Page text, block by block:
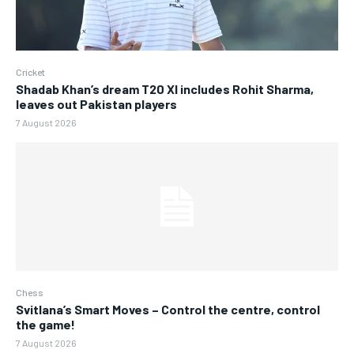
Cricket
Shadab Khan’s dream T20 XI includes Rohit Sharma,
leaves out Pakistan players
7 August 2026
Chess
Svitlana’s Smart Moves – Control the centre, control
the game!
7 August 2026